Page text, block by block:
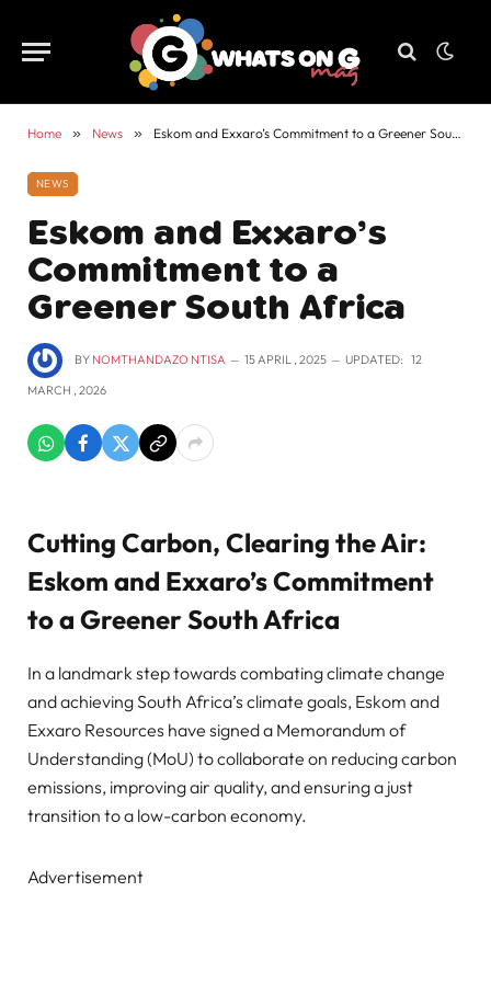
Home » News » Eskom and Exxaro’s Commitment to a Greener South Africa
NEWS
Eskom and Exxaro’s
Commitment to a
Greener South Africa
BY NOMTHANDAZO NTISA 15 APRIL , 2025 UPDATED: 12
MARCH , 2026
Cutting Carbon, Clearing the Air:
Eskom and Exxaro’s Commitment
to a Greener South Africa
In a landmark step towards combating climate change
and achieving South Africa’s climate goals, Eskom and
Exxaro Resources have signed a Memorandum of
Understanding (MoU) to collaborate on reducing carbon
emissions, improving air quality, and ensuring a just
transition to a low-carbon economy.
Advertisement